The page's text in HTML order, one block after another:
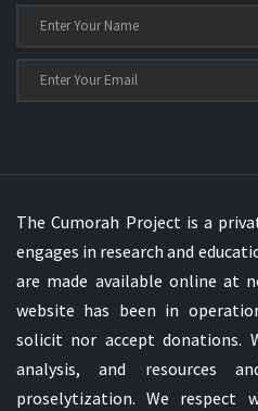
The Cumorah Project is a
engages in research and
are made available online at
website has been in
solicit nor accept donations.
analysis, and resources
proselytization. We respect